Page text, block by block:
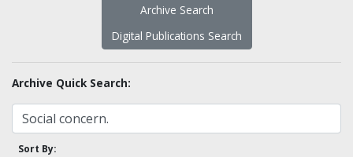
Archive Search
Digital Publications Search
Archive Quick Search:
Sort By: